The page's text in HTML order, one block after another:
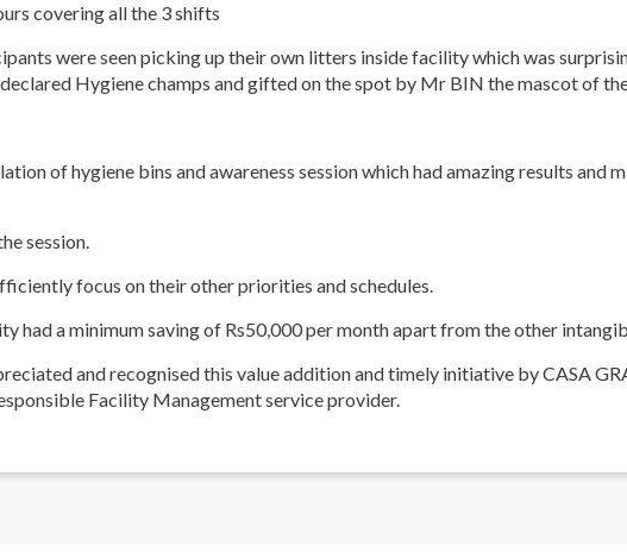
covering all the 3 shifts
were seen picking up their own litters inside facility which was
Hygiene champs and gifted on the spot by Mr BIN the mascot of
of hygiene bins and awareness session which had amazing results and
session.
focus on their other priorities and schedules.
had a minimum saving of Rs50,000 per month apart from the other
and recognised this value addition and timely initiative by CASA
Facility Management service provider.